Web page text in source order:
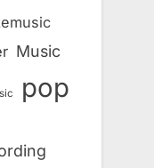
Music
pop